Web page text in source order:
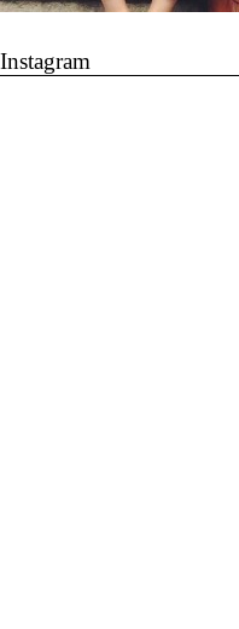
Instagram